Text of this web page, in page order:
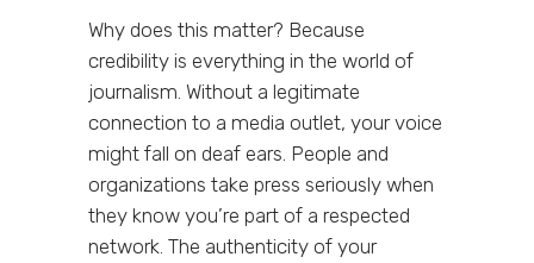
Why does this matter? Because
credibility is everything in the world of
journalism. Without a legitimate
connection to a media outlet, your voice
might fall on deaf ears. People and
organizations take press seriously when
they know you’re part of a respected
network. The authenticity of your